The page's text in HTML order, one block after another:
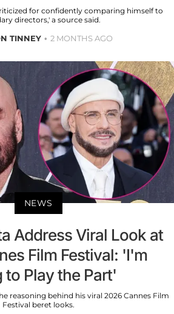
for confidently comparing himself to
directors,' a source said.
TINNEY 2 MONTHS AGO
NEWS
Address Viral Look at
Film Festival: 'I'm
to Play the Part'
reasoning behind his viral 2026 Cannes Film
Festival beret looks.